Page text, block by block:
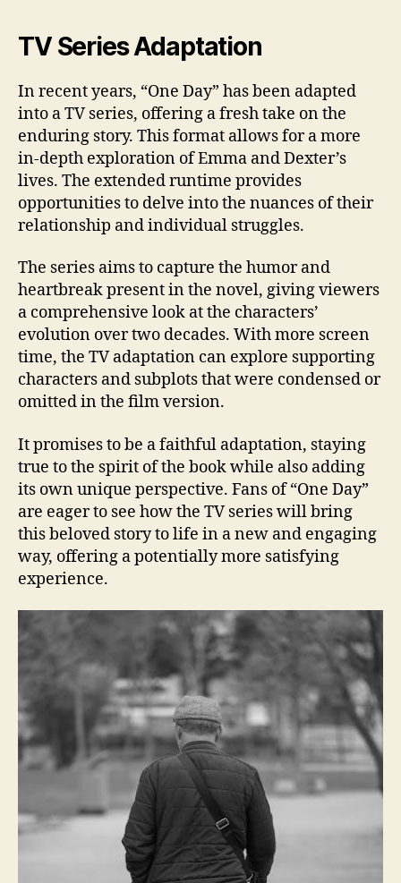
TV Series Adaptation
In recent years, “One Day” has been adapted
into a TV series, offering a fresh take on the
enduring story. This format allows for a more
in-depth exploration of Emma and Dexter’s
lives. The extended runtime provides
opportunities to delve into the nuances of their
relationship and individual struggles.
The series aims to capture the humor and
heartbreak present in the novel, giving viewers
a comprehensive look at the characters’
evolution over two decades. With more screen
time, the TV adaptation can explore supporting
characters and subplots that were condensed or
omitted in the film version.
It promises to be a faithful adaptation, staying
true to the spirit of the book while also adding
its own unique perspective. Fans of “One Day”
are eager to see how the TV series will bring
this beloved story to life in a new and engaging
way, offering a potentially more satisfying
experience.